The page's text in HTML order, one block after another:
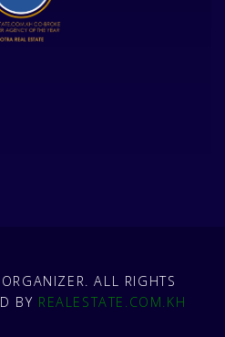
ALL RIGHTS
BY REALESTATE.COM.KH